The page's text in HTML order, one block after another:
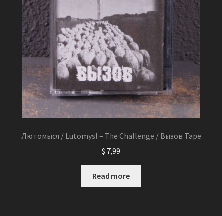
Лютомысл / Lutomysl – The Challenge / Вызов Tape
$ 7,99
Read more